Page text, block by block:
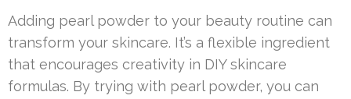
Adding pearl powder to your beauty routine can
transform your skincare. It’s a flexible ingredient
that encourages creativity in DIY skincare
formulas. By trying with pearl powder, you can